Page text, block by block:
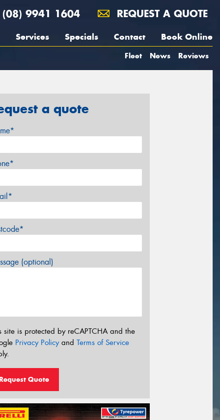
(08) 9941 1604 REQUEST A QUOTE
Services Specials Contact Book Online
Fleet News Reviews
a quote
(optional)
site is protected by reCAPTCHA and the
Privacy Policyand Terms of Service
Quote